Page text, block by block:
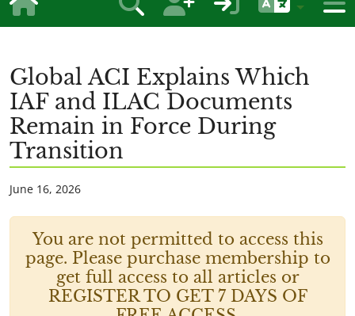
Global ACI Explains Which
IAF and ILAC Documents
Remain in Force During
Transition
June 16, 2026
You are not permitted to access this
page. Please purchase membership to
get full access to all articles or
REGISTER TO GET 7 DAYS OF